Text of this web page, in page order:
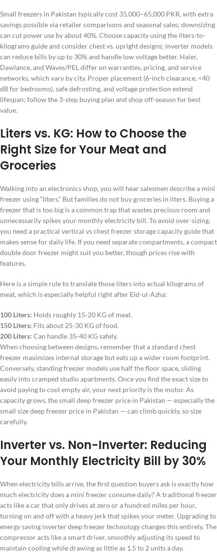
Small freezers in Pakistan typically cost 35,000–65,000 PKR, with extra
savings possible via retailer comparisons and seasonal sales; downsizing
can cut power use by about 40%. Choose capacity using the liters-to-
kilograms guide and consider chest vs. upright designs; inverter models
can reduce bills by up to 30% and handle low voltage better. Haier,
Dawlance, and Waves/PEL differ on warranties, pricing, and service
networks, which vary by city. Proper placement (6-inch clearance, <40
dB for bedrooms), safe defrosting, and voltage protection extend
lifespan; follow the 3-step buying plan and shop off-season for best
value.
Liters vs. KG: How to Choose the
Right Size for Your Meat and
Groceries
Walking into an electronics shop, you will hear salesmen describe a mini
freezer using “liters.” But families do not buy groceries in liters. Buying a
freezer that is too big is a common trap that wastes precious room and
unnecessarily spikes your monthly electricity bill. To avoid over-sizing,
you need a practical vertical vs chest freezer storage capacity guide that
makes sense for daily life. If you need separate compartments, a compact
double door freezer might suit you better, though prices rise with
features.
Here is a simple rule to translate those liters into actual kilograms of
meat, which is especially helpful right after Eid-ul-Azha:
100 Liters: Holds roughly 15-20 KG of meat.
150 Liters: Fits about 25-30 KG of food.
200 Liters: Can handle 35-40 KG safely.
When choosing between designs, remember that a standard chest
freezer maximizes internal storage but eats up a wider room footprint.
Conversely, standing freezer models use half the floor space, sliding
easily into cramped studio apartments. Once you find the exact size to
avoid paying to cool empty air, your next priority is the motor. As
capacity grows, the small deep freezer price in Pakistan — especially the
small size deep freezer price in Pakistan — can climb quickly, so size
carefully.
Inverter vs. Non-Inverter: Reducing
Your Monthly Electricity Bill by 30%
When electricity bills arrive, the first question buyers ask is exactly how
much electricity does a mini freezer consume daily? A traditional freezer
acts like a car that only drives at zero or a hundred miles per hour,
turning on and off with a heavy jerk that spikes your meter. Upgrading to
energy saving inverter deep freezer technology changes this entirely. The
compressor acts like a smart driver, smoothly adjusting its speed to
maintain cooling while drawing as little as 1.5 to 2 units a day.